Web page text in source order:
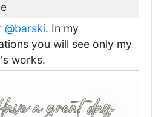
@barski. In my
you will see only my
works.